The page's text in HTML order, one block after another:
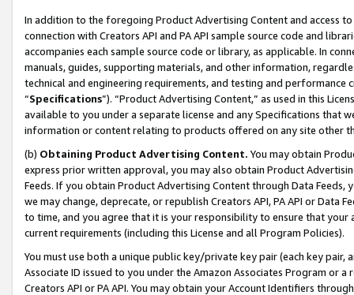
In addition to the foregoing Product Advertising Content and access
connection with Creators API and PA API sample source code and
accompanies each sample source code or library, as applicable. In
manuals, guides, supporting materials, and other information,
technical and engineering requirements, and testing and
“Specifications”). “Product Advertising Content,” as used in this
available to you under a separate license and any Specifications that
information or content relating to products offered on any site other
(b) Obtaining Product Advertising Content. You may obtain
express prior written approval, you may also obtain Product
Feeds. If you obtain Product Advertising Content through Data Feeds,
we may change, deprecate, or republish Creators API, PA API or Data
to time, and you agree that it is your responsibility to ensure that your
current requirements (including this License and all Program Policies).
You must use both a unique public key/private key pair (each key pair,
Associate ID issued to you under the Amazon Associates Program or
Creators API or PA API. You may obtain your Account Identifiers